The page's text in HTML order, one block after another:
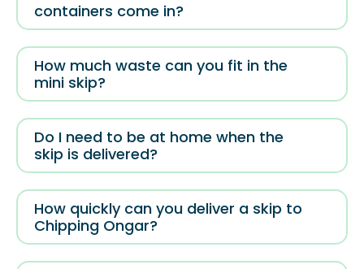
containers come in?
How much waste can you fit in the
mini skip?
Do I need to be at home when the
skip is delivered?
How quickly can you deliver a skip to
Chipping Ongar?